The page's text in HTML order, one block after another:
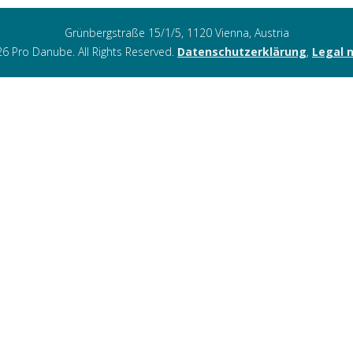
Grünbergstraße 15/1/5, 1120 Vienna, Austria
Pro Danube. All Rights Reserved. Datenschutzerklärung, Legal